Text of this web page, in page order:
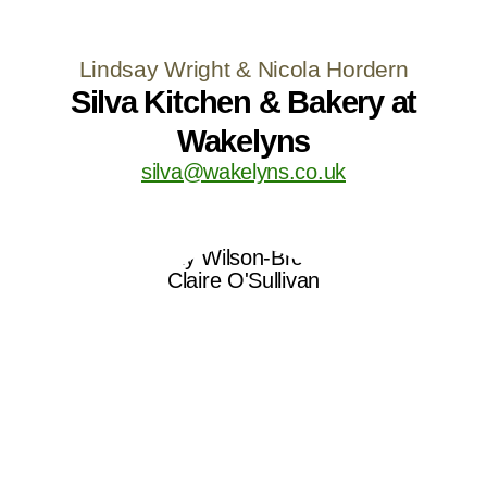
Lindsay Wright & Nicola Hordern
Silva Kitchen & Bakery at
Wakelyns
silva@wakelyns.co.uk